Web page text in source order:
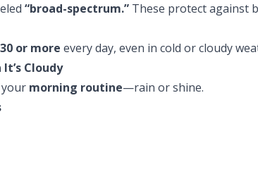
“broad-spectrum.”These protect against
30 or more every day, even in cold or cloudy
Cloudy
morning routine—rain or shine.